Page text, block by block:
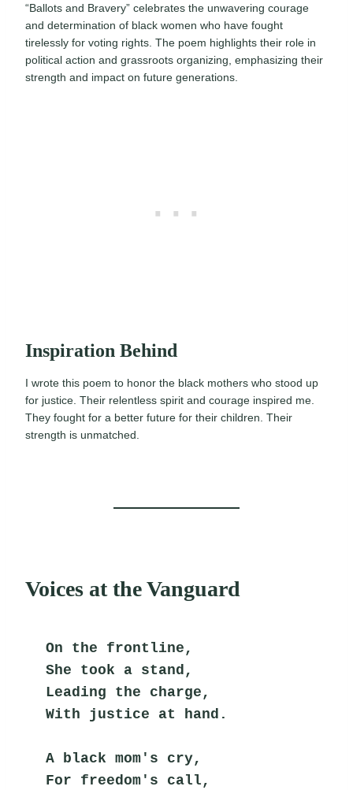
“Ballots and Bravery” celebrates the unwavering courage
and determination of black women who have fought
tirelessly for voting rights. The poem highlights their role in
political action and grassroots organizing, emphasizing their
strength and impact on future generations.
Inspiration Behind
I wrote this poem to honor the black mothers who stood up
for justice. Their relentless spirit and courage inspired me.
They fought for a better future for their children. Their
strength is unmatched.
Voices at the Vanguard
On the frontline,
She took a stand,
Leading the charge,
With justice at hand.
A black mom's cry,
For freedom's call,